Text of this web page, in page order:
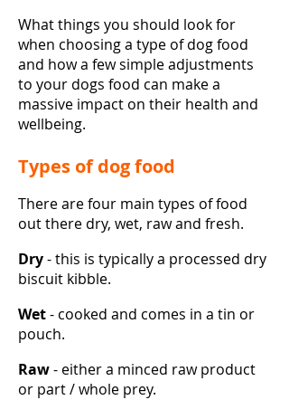
What things you should look for
when choosing a type of dog food
and how a few simple adjustments
to your dogs food can make a
massive impact on their health and
wellbeing.
Types of dog food
There are four main types of food
out there dry, wet, raw and fresh.
Dry- this is typically a processed dry
biscuit kibble.
Wet- cooked and comes in a tin or
pouch.
Raw- either a minced raw product
or part / whole prey.